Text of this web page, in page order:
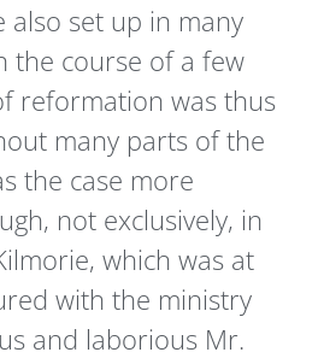
also set up in many
the course of a few
reformation was thus
many parts of the
the case more
not exclusively, in
which was at
with the ministry
and laborious Mr.